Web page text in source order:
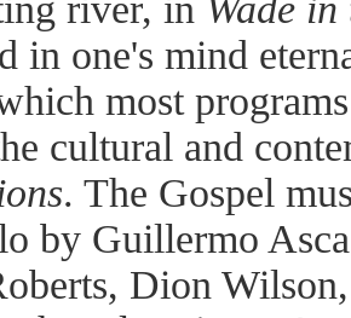
in one's mind
most
cultural and
. The Gospel
by Guillermo
Dion